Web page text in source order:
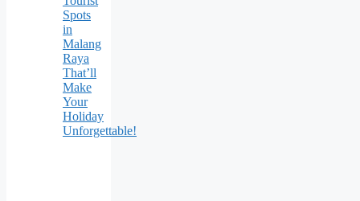
Spots
in
Malang
Raya
That’ll
Make
Your
Holiday
Unforgettable!